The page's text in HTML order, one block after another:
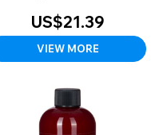
US$21.39
VIEW MORE